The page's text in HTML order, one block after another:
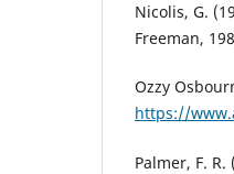
Nicolis, G.
Freeman,
Ozzy
https://
Palmer, F.